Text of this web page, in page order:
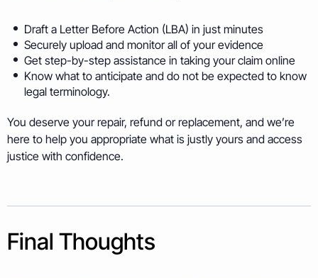
Draft a Letter Before Action (LBA) in just minutes
Securely upload and monitor all of your evidence
Get step-by-step assistance in taking your claim online
Know what to anticipate and do not be expected to know
legal terminology.
You deserve your repair, refund or replacement, and we’re
here to help you appropriate what is justly yours and access
justice with confidence.
Final Thoughts